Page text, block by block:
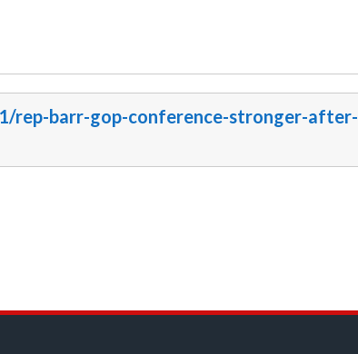
rep-barr-gop-conference-stronger-after-